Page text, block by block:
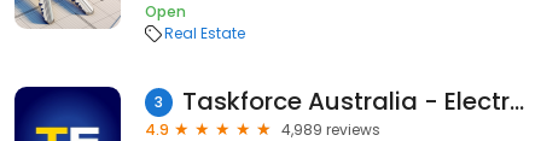
Open
Real Estate
3 Taskforce Australia - Electrical, Gas and Smoke Alarm Safety Checks
4.9
4,989 reviews